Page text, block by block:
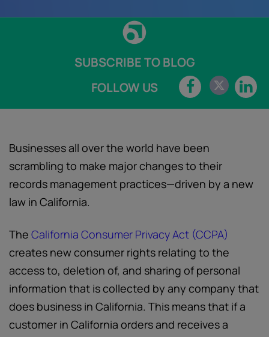
SUBSCRIBE TO BLOG
FOLLOW US
Businesses all over the world have been
scrambling to make major changes to their
records management practices—driven by a new
law in California.
The California Consumer Privacy Act (CCPA)
creates new consumer rights relating to the
access to, deletion of, and sharing of personal
information that is collected by any company that
does business in California. This means that if a
customer in California orders and receives a